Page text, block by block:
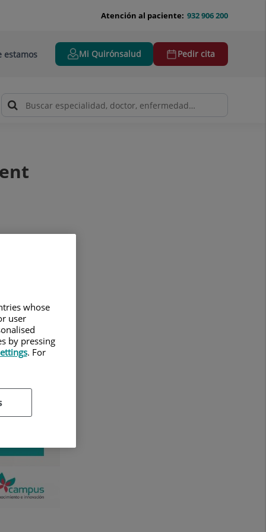
932 906 200
Atención al paciente:
estamos Mi Quirónsalud Pedir cita
whose
user
by pressing
. For